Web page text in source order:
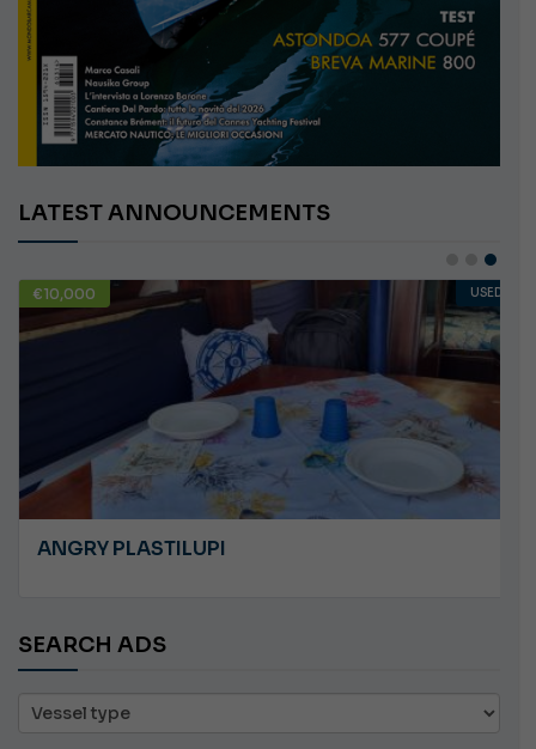
LATEST ANNOUNCEMENTS
€10,000 USED
ANGRY PLASTILUPI
SEARCH ADS